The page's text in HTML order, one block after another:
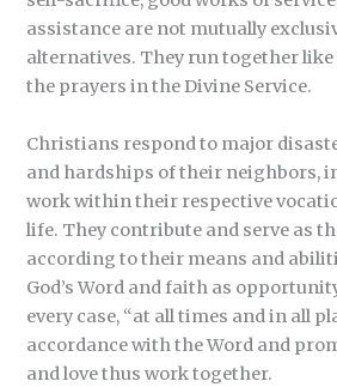
assistance are not mutually
alternatives. They run together
the prayers in the Divine Service.
Christians respond to major
and hardships of their neighbors,
work within their respective
life. They contribute and serve as
according to their means and
God’s Word and faith as
every case, “at all times and in all
accordance with the Word and
and love thus work together.